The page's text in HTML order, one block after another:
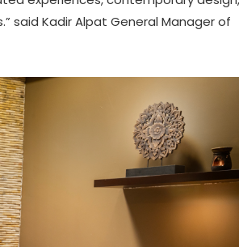
said Kadir Alpat General Manager of